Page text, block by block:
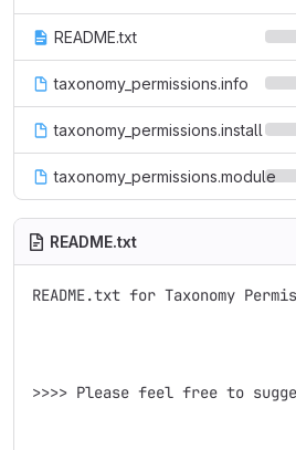
README.txt
taxonomy_permissions.info
taxonomy_permissions.install
taxonomy_permissions.module
README.txt
README.txt for Taxonomy
>>>> Please feel free to